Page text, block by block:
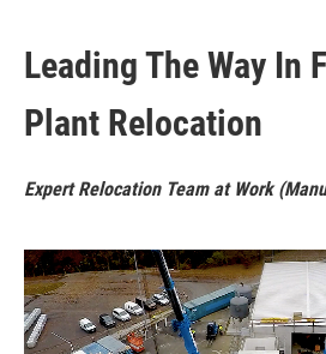
Leading The Way In
Plant Relocation
Expert Relocation Team at Work